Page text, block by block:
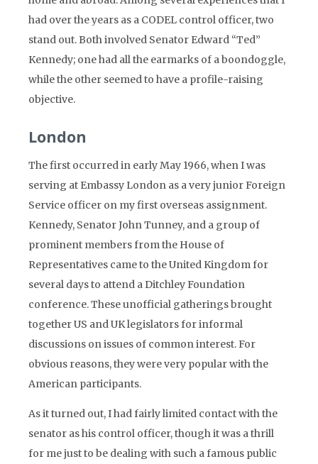
had over the years as a CODEL control officer, two
stand out. Both involved Senator Edward “Ted”
Kennedy; one had all the earmarks of a boondoggle,
while the other seemed to have a profile-raising
objective.
London
The first occurred in early May 1966, when I was
serving at Embassy London as a very junior Foreign
Service officer on my first overseas assignment.
Kennedy, Senator John Tunney, and a group of
prominent members from the House of
Representatives came to the United Kingdom for
several days to attend a Ditchley Foundation
conference. These unofficial gatherings brought
together US and UK legislators for informal
discussions on issues of common interest. For
obvious reasons, they were very popular with the
American participants.
As it turned out, I had fairly limited contact with the
senator as his control officer, though it was a thrill
for me just to be dealing with such a famous public